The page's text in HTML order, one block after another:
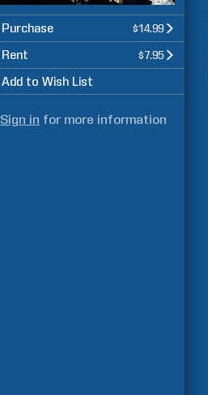
Purchase $14.99
Rent $7.95
Add to Wish List
Sign in for more information